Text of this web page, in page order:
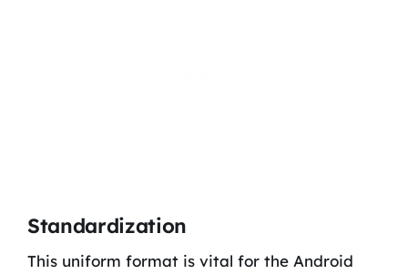
Standardization
This uniform format is vital for the Android